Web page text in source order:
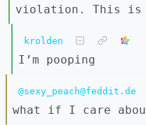
violation. This is
krolden
I’m pooping
@sexy_peach@feddit.de
what if I care